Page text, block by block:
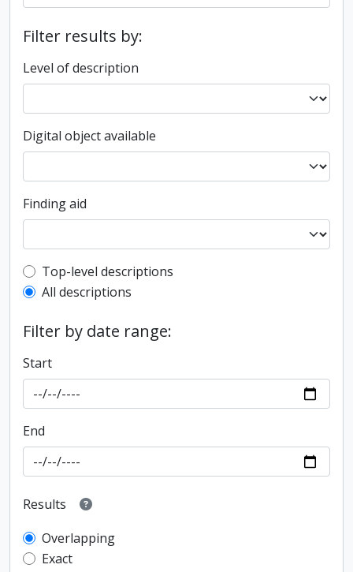
Filter results by:
Level of description
Digital object available
Finding aid
Top-level description filter
Top-level descriptions
All descriptions
Filter by date range:
Start
End
Results
Overlapping
Exact